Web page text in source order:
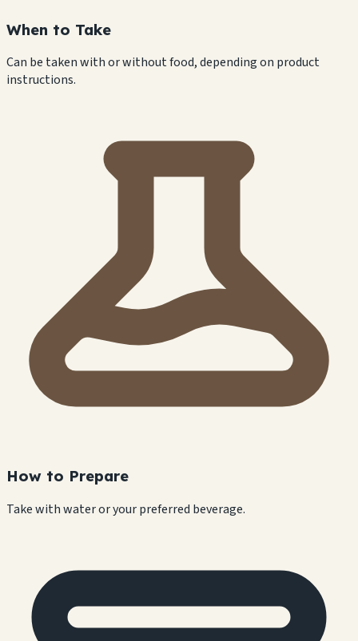
When to Take
Can be taken with or without food, depending on product
instructions.
How to Prepare
Take with water or your preferred beverage.